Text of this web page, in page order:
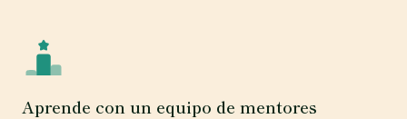
Aprende con un equipo de mentores